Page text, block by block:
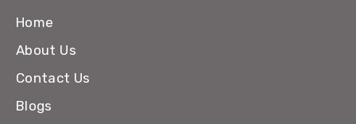
Home
About Us
Contact Us
Blogs